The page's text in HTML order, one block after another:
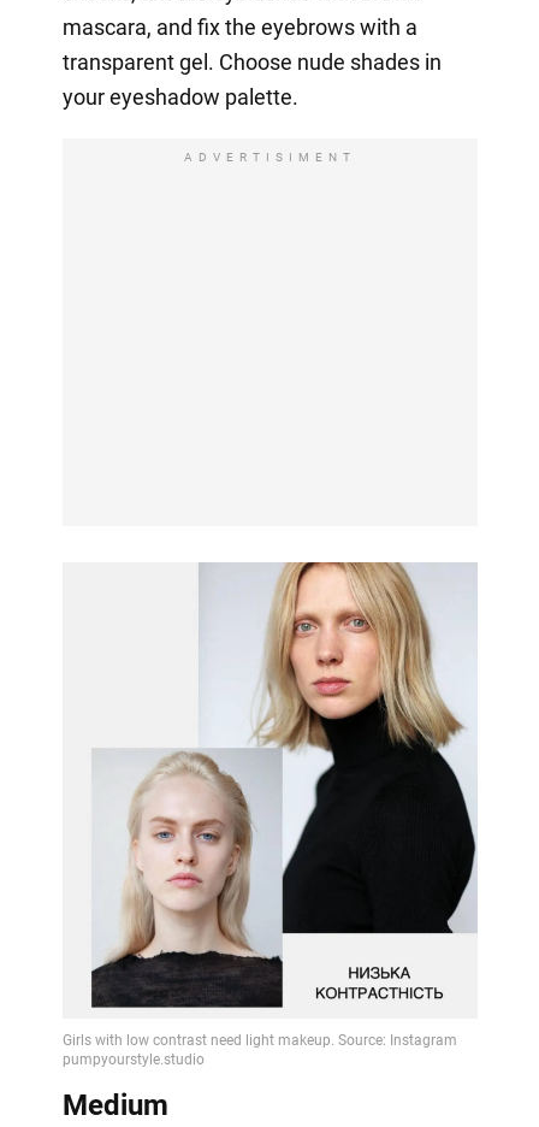
mascara, and fix the eyebrows with a
transparent gel. Choose nude shades in
your eyeshadow palette.
ADVERTISIMENT
Medium